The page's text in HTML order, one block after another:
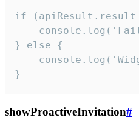
if
} else {
}
showProactiveInvitation#